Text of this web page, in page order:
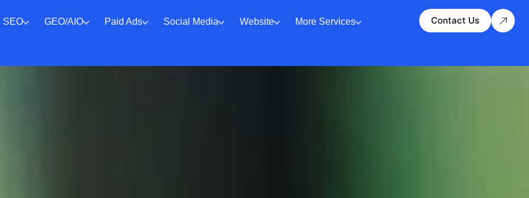
SEO GEO/AIO Paid Ads Social Media Website More Services Contact Us